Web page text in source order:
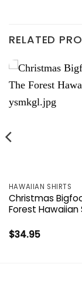
RELATED
HAWAIIAN SHIRTS
Christmas
Forest Hawaiian
$34.95